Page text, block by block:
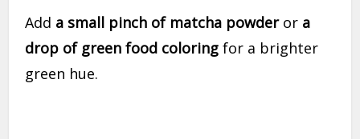
Add a small pinch of matcha powderor a
drop of green food coloring for a brighter
green hue.